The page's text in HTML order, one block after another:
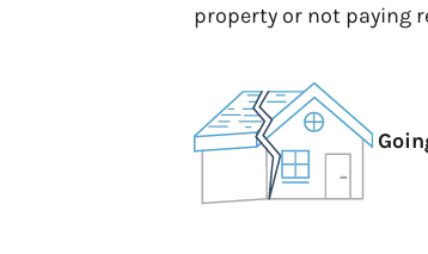
property or not paying